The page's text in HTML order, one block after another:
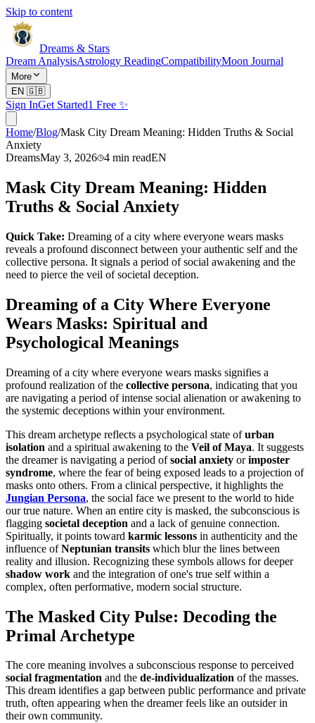
Skip to content
Dreams & Stars
Dream AnalysisAstrology ReadingCompatibilityMoon Journal
More
EN 🇬🇧
Sign InGet Started1 Free ✨
Home/Blog/Mask City Dream Meaning: Hidden Truths & Social
Anxiety
DreamsMay 3, 2026 4 min readEN
Mask City Dream Meaning: Hidden
Truths & Social Anxiety
Quick Take: Dreaming of a city where everyone wears masks
reveals a profound disconnect between your authentic self and the
collective persona. It signals a period of social awakening and the
need to pierce the veil of societal deception.
Dreaming of a City Where Everyone
Wears Masks: Spiritual and
Psychological Meanings
Dreaming of a city where everyone wears masks signifies a
profound realization of the collective persona, indicating that you
are navigating a period of intense social alienation or awakening to
the systemic deceptions within your environment.
This dream archetype reflects a psychological state ofurban
isolation and a spiritual awakening to the Veil of Maya. It suggests
the dreamer is navigating a period ofsocial anxiety orimposter
syndrome, where the fear of being exposed leads to a projection of
masks onto others. From a clinical perspective, it highlights the
Jungian Persona, the social face we present to the world to hide
our true nature. When an entire city is masked, the subconscious is
flagging societal deception and a lack of genuine connection.
Spiritually, it points toward karmic lessons in authenticity and the
influence ofNeptunian transits which blur the lines between
reality and illusion. Recognizing these symbols allows for deeper
shadow work and the integration of one's true self within a
complex, often performative, modern social structure.
The Masked City Pulse: Decoding the
Primal Archetype
The core meaning involves a subconscious response to perceived
social fragmentation and the de-individualization of the masses.
This dream identifies a gap between public performance and private
truth, often appearing when the dreamer feels like an outsider in
their own community.